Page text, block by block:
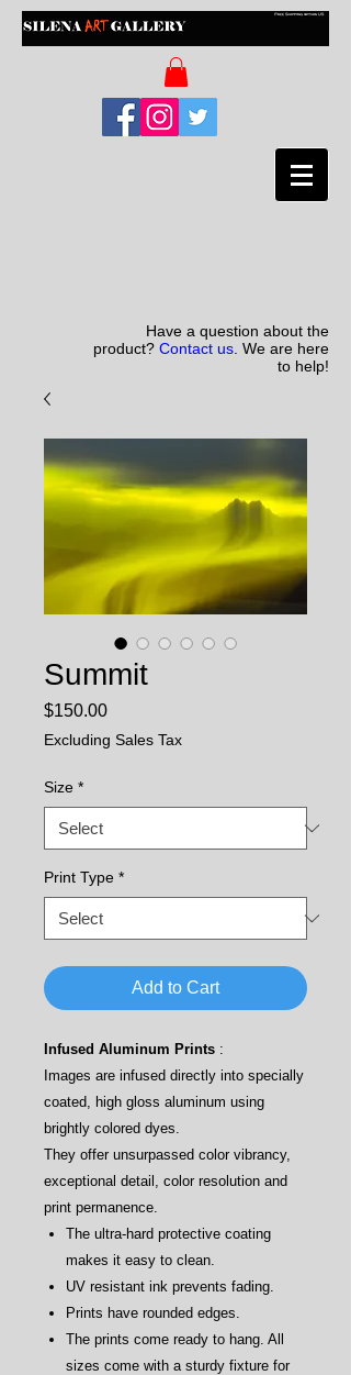
Have a question about the
product? Contact us . We are here
to help!
Summit
$150.00Price
Excluding Sales Tax
Size *
Print Type *
Add to Cart
Infused Aluminum Prints :
Images are infused directly into specially
coated, high gloss aluminum using
brightly colored dyes.
They offer unsurpassed color vibrancy,
exceptional detail, color resolution and
print permanence.
The ultra-hard protective coating
makes it easy to clean.
UV resistant ink prevents fading.
Prints have rounded edges.
The prints come ready to hang. All
sizes come with a sturdy fixture for